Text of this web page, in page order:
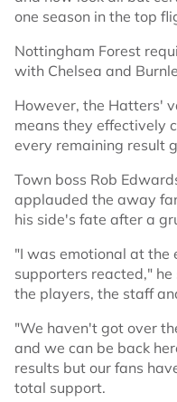
one season in the top
Nottingham Forest
with Chelsea and
However, the Hatters'
means they effectively
every remaining result
Town boss Rob
applauded the away
his side's fate after a
"I was emotional at the
supporters reacted,"
the players, the staff
"We haven't got over
and we can be back
results but our fans
total support.